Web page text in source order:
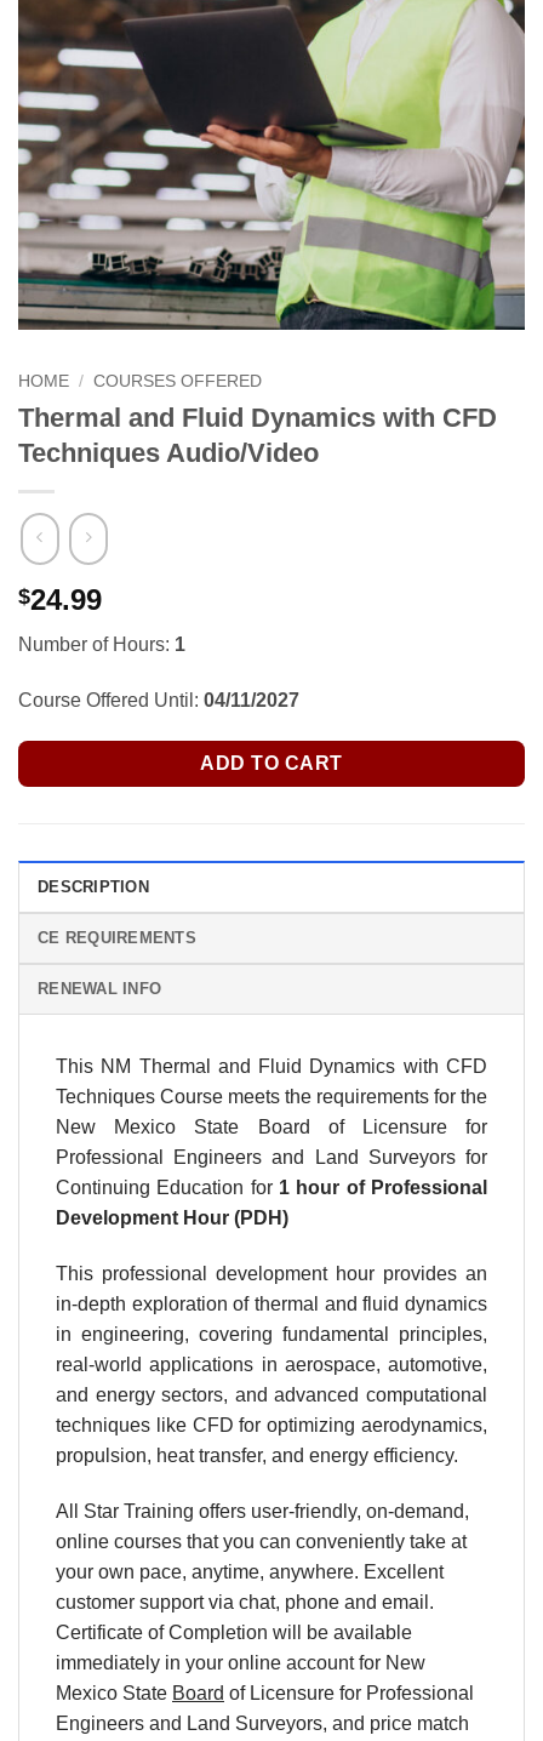
HOME / COURSES OFFERED
Thermal and Fluid Dynamics with CFD
Techniques Audio/Video
$24.99
Number of Hours: 1
Course Offered Until: 04/11/2027
ADD TO CART
DESCRIPTION
CE REQUIREMENTS
RENEWAL INFO
This NM Thermal and Fluid Dynamics with CFD
Techniques Course meets the requirements for the
New Mexico State Board of Licensure for
Professional Engineers and Land Surveyors for
Continuing Education for 1 hour of Professional
Development Hour (PDH)
This professional development hour provides an
in-depth exploration of thermal and fluid dynamics
in engineering, covering fundamental principles,
real-world applications in aerospace, automotive,
and energy sectors, and advanced computational
techniques like CFD for optimizing aerodynamics,
propulsion, heat transfer, and energy efficiency.
All Star Training offers user-friendly, on-demand,
online courses that you can conveniently take at
your own pace, anytime, anywhere. Excellent
customer support via chat, phone and email.
Certificate of Completion will be available
immediately in your online account for New
Mexico State Board of Licensure for Professional
Engineers and Land Surveyors, and price match